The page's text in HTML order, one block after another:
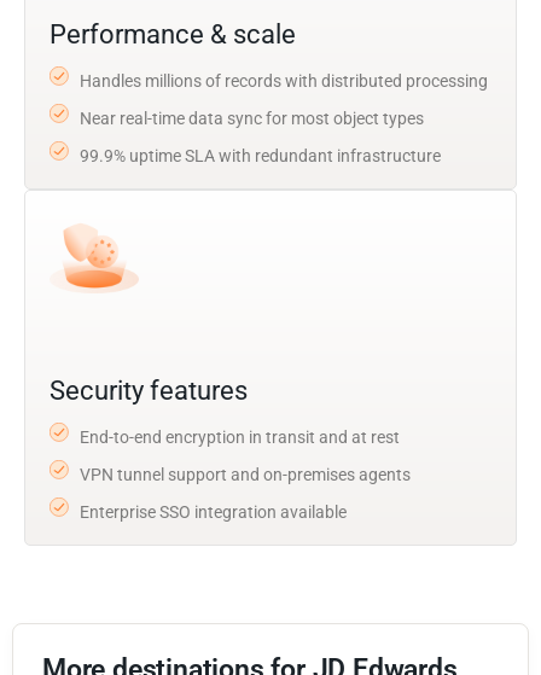
Performance & scale
Handles millions of records with distributed processing
Near real-time data sync for most object types
99.9% uptime SLA with redundant infrastructure
Security features
End-to-end encryption in transit and at rest
VPN tunnel support and on-premises agents
Enterprise SSO integration available